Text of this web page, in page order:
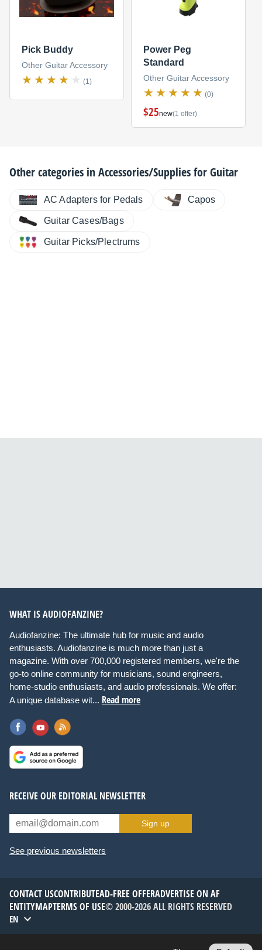
Pick Buddy
Other Guitar Accessory
(1)
Power Peg
Standard
Other Guitar Accessory
(0)
$25new(1 offer)
Other categories inAccessories/Supplies for Guitar
AC Adapters for Pedals Capos
Guitar Cases/Bags
Guitar Picks/Plectrums
WHAT IS AUDIOFANZINE?
Audiofanzine: The ultimate hub for music and audio
enthusiasts. Audiofanzine is much more than just a
magazine. With over 700,000 registered members, we're the
go-to online community for musicians, sound engineers,
home-studio enthusiasts, and audio professionals. We offer:
A unique database wit... Read more
RECEIVE OUR EDITORIAL NEWSLETTER
Sign up
See previous newsletters
CONTACT USCONTRIBUTEAD-FREE OFFERADVERTISE ON AF
ENTITYMAPTERMS OF USE© 2000-2026 ALL RIGHTS RESERVED
EN